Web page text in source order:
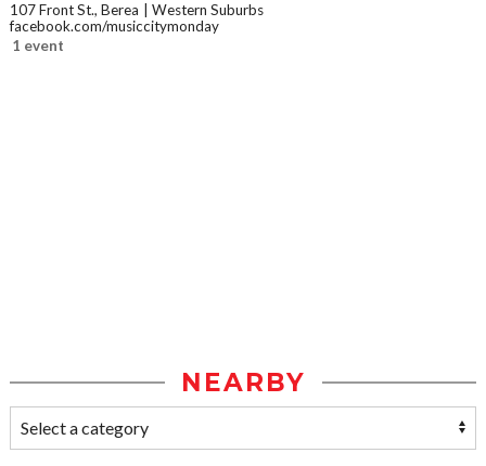
107 Front St., Berea
Western Suburbs
facebook.com/musiccitymonday
1 event
NEARBY